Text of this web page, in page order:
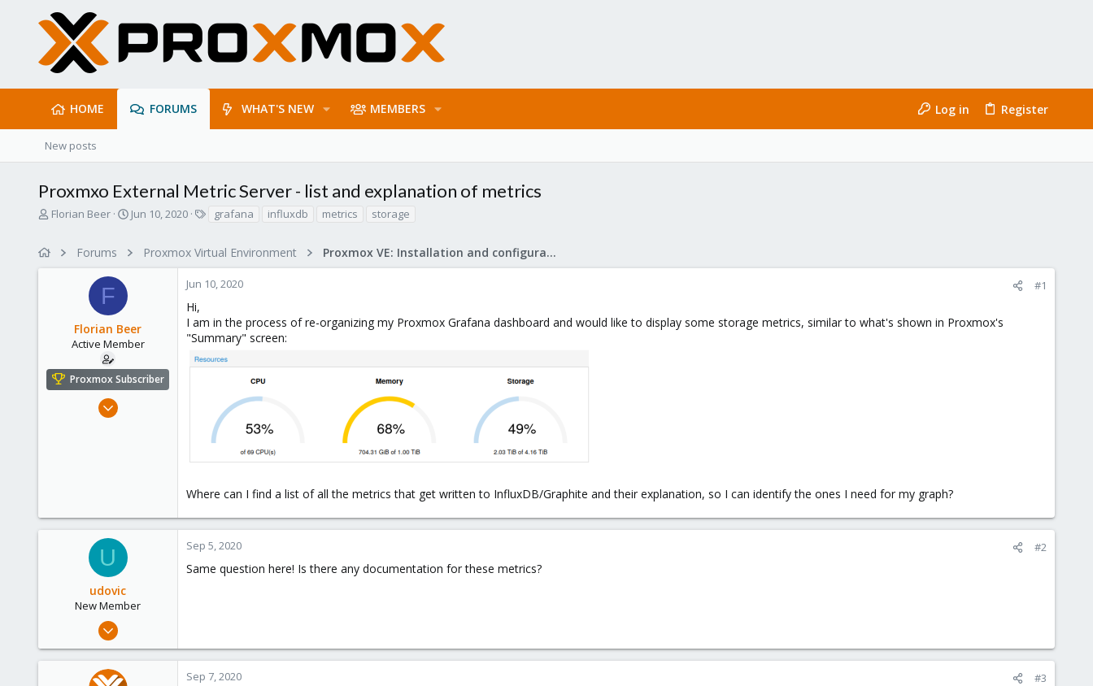
HOME FORUMS WHAT'S NEW MEMBERS Log in Register
New posts
Proxmxo External Metric Server - list and explanation of metrics
T
a
e
r
Florian Beer
S
r
t
e
Jun 10, 2020
s
grafana influxdb metrics storage
Forums Proxmox Virtual Environment Proxmox VE: Installation and configuration
F
Florian Beer
Active Member
Proxmox Subscriber
Sep 13, 2018
Jun 10, 2020 #1
Hi,
I am in the process of re-organizing my Proxmox Grafana dashboard and would like to display some storage metrics, similar to what's shown in Proxmox's
"Summary" screen:
Where can I find a list of all the metrics that get written to InfluxDB/Graphite and their explanation, so I can identify the ones I need for my graph?
U
udovic
New Member
Sep 4, 2020
1
Sep 5, 2020 #2
Same question here! Is there any documentation for these metrics?
Sep 7, 2020 #3